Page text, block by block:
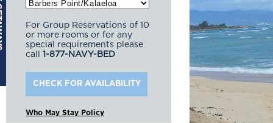
For Group Reservations of 10
or more rooms or for any
special requirements please
call 1-877-NAVY-BED
Who May Stay Policy